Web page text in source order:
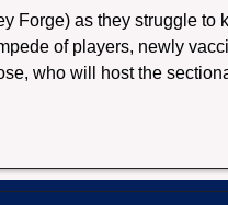
Forge) as they struggle
of players, newly
who will host the